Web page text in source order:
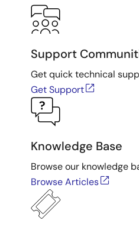
Support
Get quick technical
Get Support
Knowledge Base
Browse our knowledge
Browse Articles